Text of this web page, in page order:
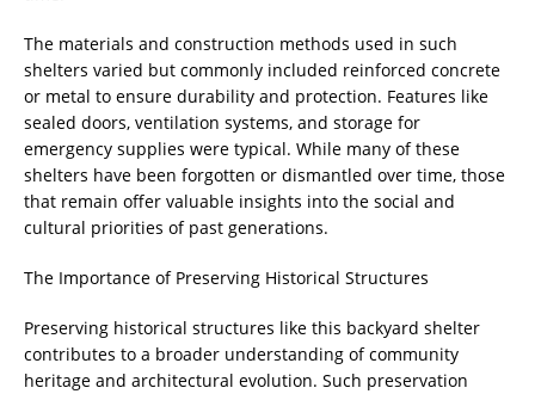
The materials and construction methods used in such
shelters varied but commonly included reinforced concrete
or metal to ensure durability and protection. Features like
sealed doors, ventilation systems, and storage for
emergency supplies were typical. While many of these
shelters have been forgotten or dismantled over time, those
that remain offer valuable insights into the social and
cultural priorities of past generations.
The Importance of Preserving Historical Structures
Preserving historical structures like this backyard shelter
contributes to a broader understanding of community
heritage and architectural evolution. Such preservation